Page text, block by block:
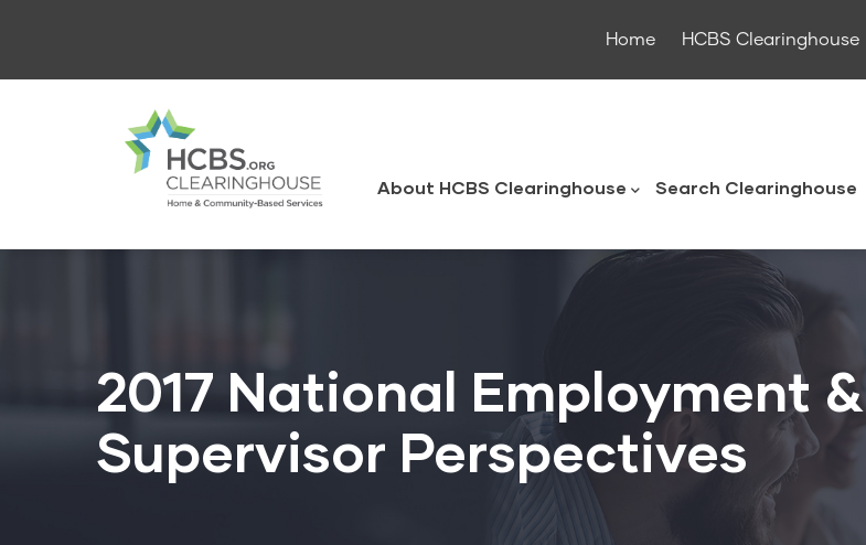
main
Home HCBS Clearinghouse
About HCBS Clearinghouse Search Clearinghouse
2017 National Employment
Supervisor Perspectives